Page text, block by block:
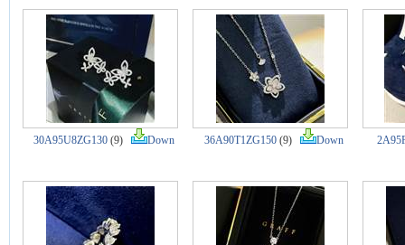
30A95U8ZG130 (9) Down 36A90T1ZG150 (9) Down